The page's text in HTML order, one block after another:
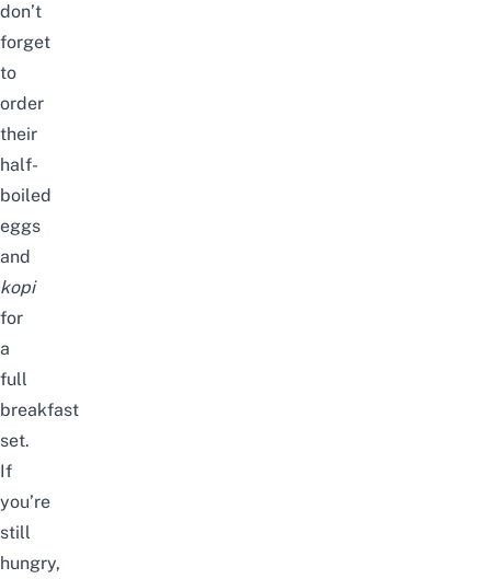
don’t
forget
to
order
their
half-
boiled
eggs
and
kopi
for
a
full
breakfast
set.
If
you’re
still
hungry,